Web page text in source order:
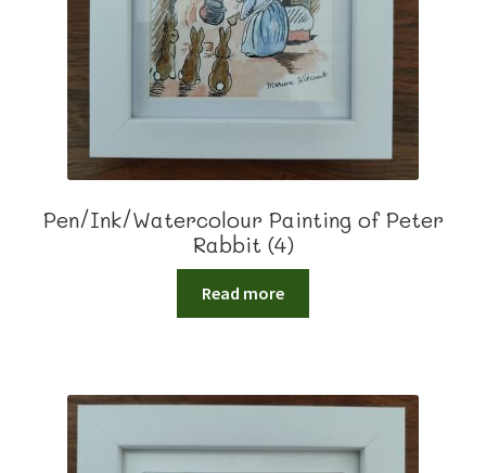
Pen/Ink/Watercolour Painting of Peter
Rabbit (4)
Read more